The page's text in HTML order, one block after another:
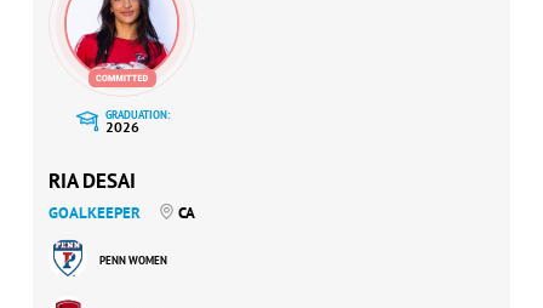
GRADUATION:
2026
RIA DESAI
GOALKEEPER CA
PENN WOMEN